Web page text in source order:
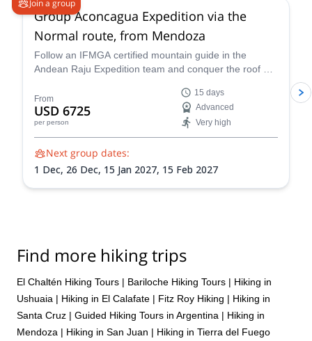
Join a group
Group Aconcagua Expedition via the
Normal route, from Mendoza
Follow an IFMGA certified mountain guide in the
Andean Raju Expedition team and conquer the roof of
from Mendoza.
From
USD 6725
per person
15 days
Advanced
Very high
Next group dates:
1 Dec, 26 Dec, 15 Jan 2027, 15 Feb 2027
Find more hiking trips
El Chaltén Hiking Tours | Bariloche Hiking Tours | Hiking in
Ushuaia | Hiking in El Calafate | Fitz Roy Hiking | Hiking in
Santa Cruz | Guided Hiking Tours in Argentina | Hiking in
Mendoza | Hiking in San Juan | Hiking in Tierra del Fuego